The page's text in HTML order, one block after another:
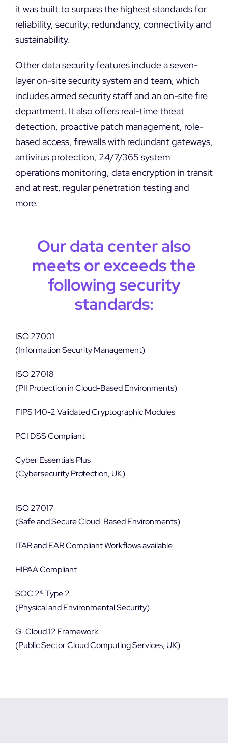
it was built to surpass the highest standards for
reliability, security, redundancy, connectivity and
sustainability.
Other data security features include a seven-
layer on-site security system and team, which
includes armed security staff and an on-site fire
department. It also offers real-time threat
detection, proactive patch management, role-
based access, firewalls with redundant gateways,
antivirus protection, 24/7/365 system
operations monitoring, data encryption in transit
and at rest, regular penetration testing and
more.
Our data center also
meets or exceeds the
following security
standards:
ISO 27001
(Information Security Management)
ISO 27018
(PII Protection in Cloud-Based Environments)
FIPS 140-2 Validated Cryptographic Modules
PCI DSS Compliant
Cyber Essentials Plus
(Cybersecurity Protection, UK)
ISO 27017
(Safe and Secure Cloud-Based Environments)
ITAR and EAR Compliant Workflows available
HIPAA Compliant
SOC 2® Type 2
(Physical and Environmental Security)
G-Cloud 12 Framework
(Public Sector Cloud Computing Services, UK)